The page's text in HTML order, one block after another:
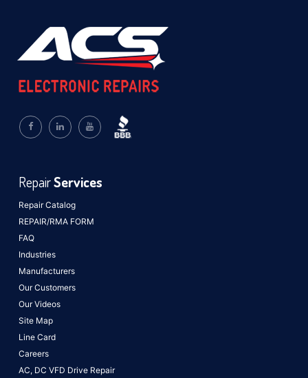
Repair Catalog
REPAIR/RMA FORM
FAQ
Industries
Manufacturers
Our Customers
Our Videos
Site Map
Line Card
Careers
RepairServices
AC, DC VFD Drive Repair